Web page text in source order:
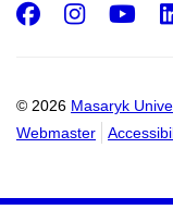
© 2026 Masaryk
Webmaster